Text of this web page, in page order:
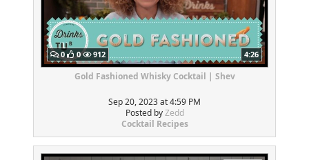
0 0 912 4:26
Gold Fashioned Whisky Cocktail | Shev
Sep 20, 2023 at 4:59 PM
Posted byZedd
Cocktail Recipes